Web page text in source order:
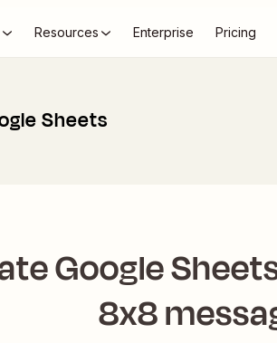
Resources Enterprise Pricing
Sheets
Google
8x8